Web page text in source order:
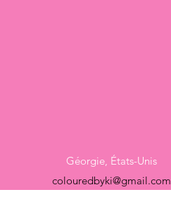
Géorgie, États-Unis
colouredbyki@gmail.com